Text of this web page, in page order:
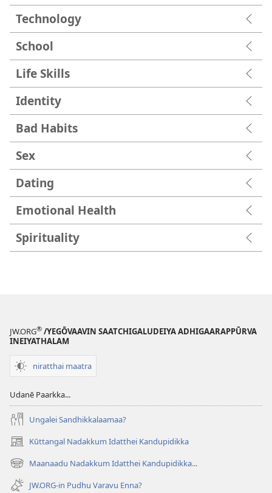
Technology
School
Life Skills
Identity
Bad Habits
Sex
Dating
Emotional Health
Spirituality
JW.ORG® /YEGŌVAAVIN SAATCHIGALUDEIYA ADHIGAARAPPŪRVA
INEIYATHALAM
niratthai maatra
Udanē Paarkka...
Ungalei Sandhikkalaamaa?
Kūttangal Nadakkum Idatthei Kandupidikka
(opens
new
window)
Maanaadu Nadakkum Idatthei Kandupidikka...
(opens
new JW.ORG-in Pudhu Varavu Enna?